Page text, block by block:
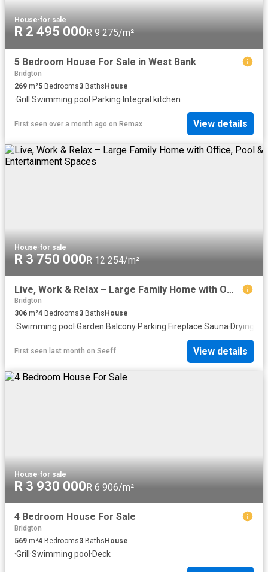
House·for sale
R 2 495 000R 9 275/m²
5 Bedroom House For Sale in West Bank
Bridgton
269 m²5 Bedrooms3 BathsHouse
·Grill ·Swimming pool ·Parking· Integral kitchen
First seen over a month ago on Remax View details
House·for sale
R 3 750 000R 12 254/m²
Live, Work & Relax – Large Family Home with Office, Pool & Entertainment Spaces
Bridgton
306 m²4 Bedrooms3 Baths House
·Swimming pool ·Garden·Balcony·Parking·Fireplace·Sauna·Drying
First seen last month on Seeff View details
House·for sale
R 3 930 000R 6 906/m²
4 Bedroom House For Sale
Bridgton
569 m²4 Bedrooms3 Baths House
·Grill ·Swimming pool ·Deck